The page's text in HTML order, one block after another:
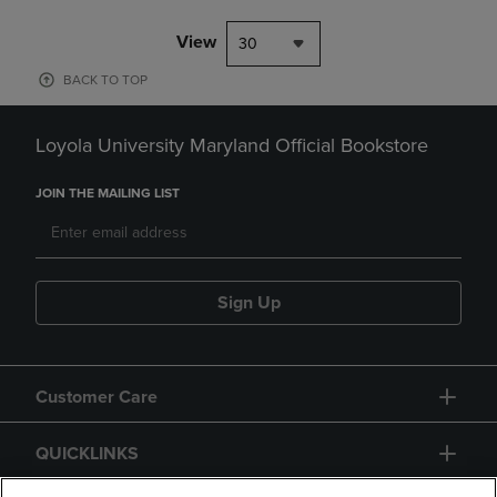
View 30
BACK TO TOP
Loyola University Maryland Official Bookstore
JOIN THE MAILING LIST
Sign Up
Customer Care
QUICKLINKS